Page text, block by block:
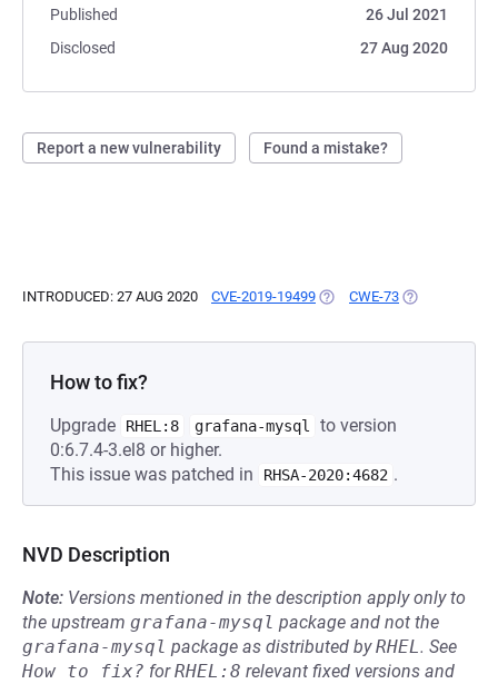
Published
26 Jul 2021
Disclosed
27 Aug 2020
Report a new vulnerability Found a mistake?
INTRODUCED: 27 AUG 2020 CVE-2019-19499 (OPENS IN A NEW TAB)
CWE-73 (OPENS IN A
How to fix?
Upgrade RHEL:8 grafana-mysql
to version
0:6.7.4-3.el8 or higher.
This issue was patched in
RHSA-2020:4682 .
NVD Description
Note: Versions mentioned in the description apply only to
the upstream grafana-mysql package and not the
grafana-mysql package as distributed byRHEL. See
How to fix? forRHEL:8 relevant fixed versions and